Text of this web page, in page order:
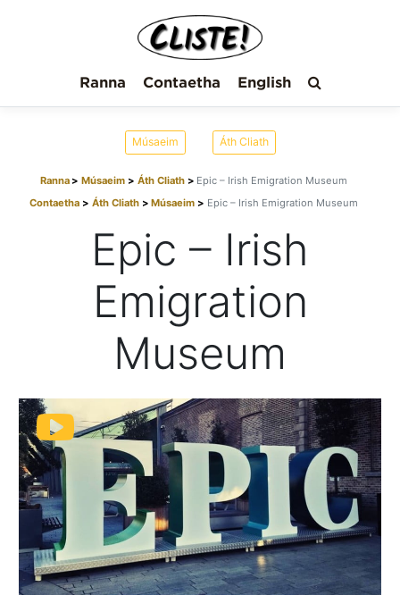
Ranna Contaetha English
Músaeim Áth Cliath
Ranna Músaeim Áth Cliath
Epic – Irish Emigration Museum
Contaetha
Áth Cliath Músaeim Epic – Irish Emigration Museum
Epic – Irish
Emigration
Museum